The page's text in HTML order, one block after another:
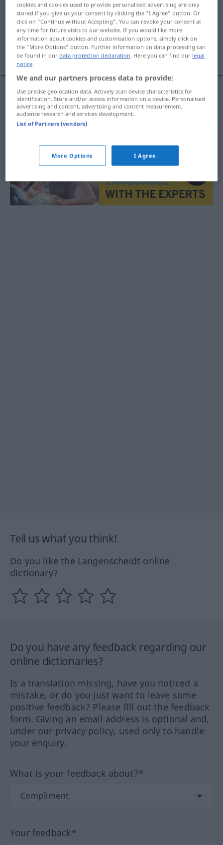
Overview of all translations
(For more details, click/tap on the translation)
verwunden, verletzen
verwunden,verletzen wonden
Tell us what you think!
Do you like the Langenscheidt online
dictionary?
Do you have any feedback regarding our
online dictionaries?
Is a translation missing, have you noticed a
mistake, or do you just want to leave some
positive feedback? Please fill out the feedback
form. Giving an email address is optional and,
under our privacy policy, used only to handle
your enquiry.
What is your feedback about?*
Your feedback*
cookies and cookies used to provide personalised advertising are only
stored if you give us your consent by clicking the "I Agree" button. Or
click on "Continue without Accepting". You can revoke your consent at
any time for future visits to our website. If you would like more
information about cookies and customisation options, simply click on
the "More Options" button. Further information on data processing can
be found in ourdata protection declaration. Here you can find our legal
notice.
We and our partners process data to provide:
Use precise geolocation data. Actively scan device characteristics for
identification. Store and/or access information on a device. Personalised
advertising and content, advertising and content measurement,
audience research and services development.
List of Partners (vendors)
More Options I Agree